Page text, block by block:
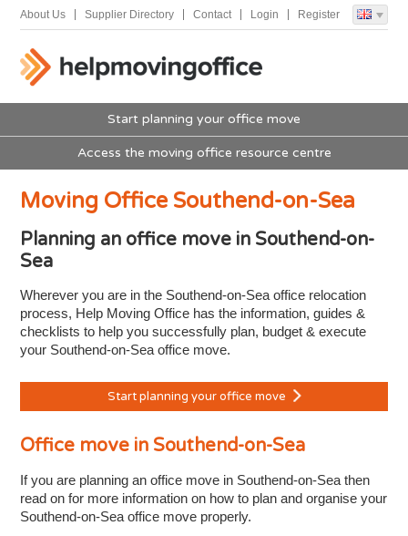
About Us Supplier Directory Contact Login Register
Start planning your office move
Access the moving office resource centre
Moving Office Southend-on-Sea
Planning an office move in Southend-on-
Sea
Wherever you are in the Southend-on-Sea office relocation
process, Help Moving Office has the information, guides &
checklists to help you successfully plan, budget & execute
your Southend-on-Sea office move.
Start planning your office move
Office move in Southend-on-Sea
If you are planning an office move in Southend-on-Sea then
read on for more information on how to plan and organise your
Southend-on-Sea office move properly.